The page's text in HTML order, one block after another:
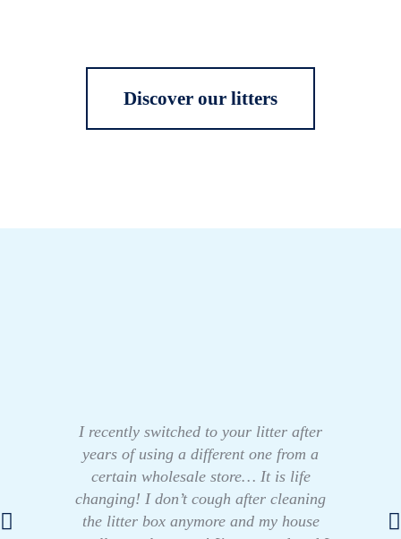
Discover our litters
I recently switched to your litter after
years of using a different one from a
certain wholesale store… It is life
changing! I don’t cough after cleaning
the litter box anymore and my house